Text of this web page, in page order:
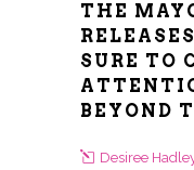
THE
SURE TO
BEYOND
Desiree